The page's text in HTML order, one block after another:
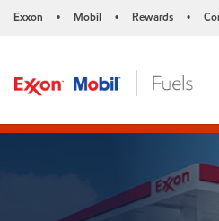
Exxon • Mobil • Rewards •